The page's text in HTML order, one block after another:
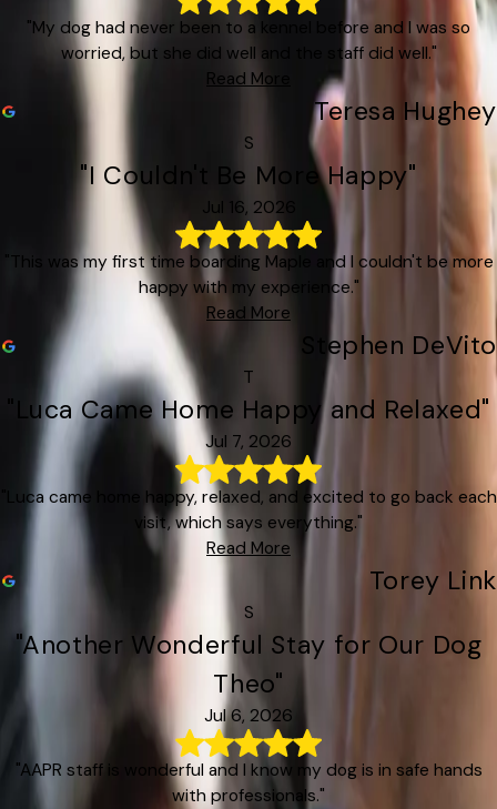
"My dog had never been to a kennel before and I was so
worried, but she did well and the staff did well."
Read More
Teresa Hughey
S
"I Couldn't Be More Happy"
Jul 16, 2026
"This was my first time boarding Maple and I couldn't be more
happy with my experience."
Read More
Stephen DeVito
T
"Luca Came Home Happy and Relaxed"
Jul 7, 2026
"Luca came home happy, relaxed, and excited to go back each
visit, which says everything."
Read More
Torey Link
S
"Another Wonderful Stay for Our Dog
Theo"
Jul 6, 2026
"AAPR staff is wonderful and I know my dog is in safe hands
with professionals."